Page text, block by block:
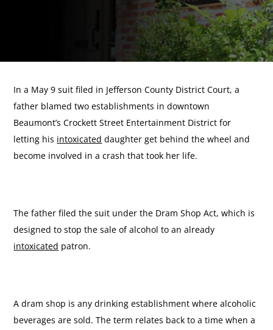
In a May 9 suit filed in Jefferson County District Court, a
father blamed two establishments in downtown
Beaumont’s Crockett Street Entertainment District for
letting his intoxicated daughter get behind the wheel and
become involved in a crash that took her life.
The father filed the suit under the Dram Shop Act, which is
designed to stop the sale of alcohol to an already
intoxicated patron.
A dram shop is any drinking establishment where alcoholic
beverages are sold. The term relates back to a time when a